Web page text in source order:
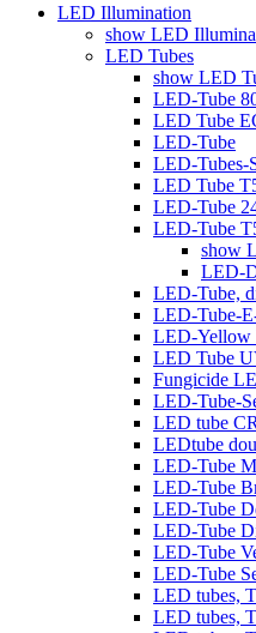
LED Illumination
show LED
LED Tubes
show LED
LED-Tube
LED Tube
LED-Tube
LED-Tubes-
LED Tube
LED-Tube
LED-Tube
show
LED-
LED-Tube,
LED-Tube-
LED-Yellow
LED Tube
Fungicide
LED-Tube-
LED tube
LEDtube
LED-Tube
LED-Tube
LED-Tube
LED-Tube
LED-Tube
LED-Tube
LED tubes,
LED tubes,